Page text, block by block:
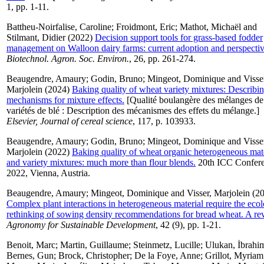
1, pp. 1-11.
Battheu-Noirfalise, Caroline; Froidmont, Eric; Mathot, Michaël and
Stilmant, Didier(2022) Decision support tools for grass-based fodder
management on Walloon dairy farms: current adoption and
Biotechnol. Agron. Soc. Environ., 26, pp. 261-274.
Beaugendre, Amaury; Godin, Bruno; Mingeot, Dominique and
Marjolein (2024) Baking quality of wheat variety mixtures:
mechanisms for mixture effects. [Qualité boulangère des mélanges de
variétés de blé : Description des mécanismes des effets du mélange.]
Elsevier, Journal of cereal science, 117, p. 103933.
Beaugendre, Amaury; Godin, Bruno; Mingeot, Dominique and
Marjolein (2022) Baking quality of wheat organic heterogeneous
and variety mixtures: much more than flour blends. 20th ICC
2022, Vienna, Austria.
Beaugendre, Amaury; Mingeot, Dominique and Visser, Marjolein
Complex plant interactions in heterogeneous material require the
rethinking of sowing density recommendations for bread wheat. A
Agronomy for Sustainable Development, 42 (9), pp. 1-21.
Benoit, Marc; Martin, Guillaume; Steinmetz, Lucille; Ulukan,
Bernes, Gun; Brock, Christopher; De la Foye, Anne; Grillot, Myriam